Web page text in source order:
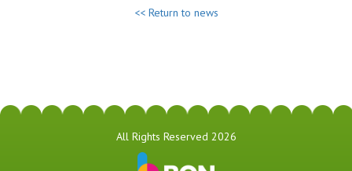
<< Return to news
All Rights Reserved 2026